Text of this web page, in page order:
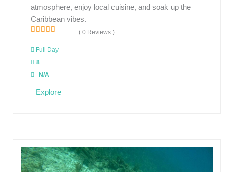
atmosphere, enjoy local cuisine, and soak up the
Caribbean vibes.
o
u
t
o
( 0 Reviews )
Full Day
8
N/A
Explore